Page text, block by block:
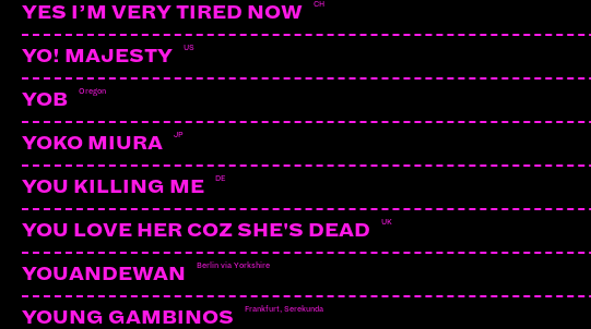
YES I’M VERY TIRED NOW CH
YO! MAJESTY US
YOB Oregon
YOKO MIURA JP
YOU KILLING ME DE
YOU LOVE HER COZ SHE'S DEAD UK
YOUANDEWAN Berlin via Yorkshire
YOUNG GAMBINOS Frankfurt, Serekunda